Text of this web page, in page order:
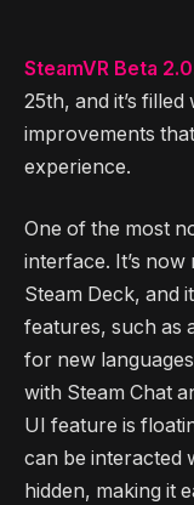
SteamVR Beta
25th, and it’s
improvements
experience.
One of the most
interface. It’s
Steam Deck, and
features, such as
for new
with Steam Chat
UI feature is
can be interacted
hidden, making it